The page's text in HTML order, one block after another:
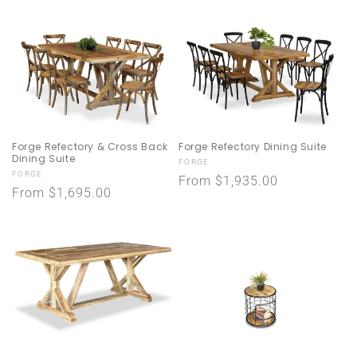
Forge Refectory & Cross Back
Dining Suite
Vendor:
FORGE
Regular
From $1,695.00
Forge Refectory Dining Suite
Vendor:
FORGE
Regular
From $1,935.00